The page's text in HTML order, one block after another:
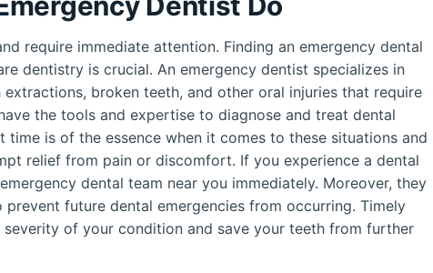
require immediate attention. Finding an emergency dental
dentistry is crucial. An emergency dentist specializes in
broken teeth, and other oral injuries that require
the tools and expertise to diagnose and treat dental
time is of the essence when it comes to these situations and
relief from pain or discomfort. If you experience a dental
dental team near you immediately. Moreover, they
future dental emergencies from occurring. Timely
of your condition and save your teeth from further